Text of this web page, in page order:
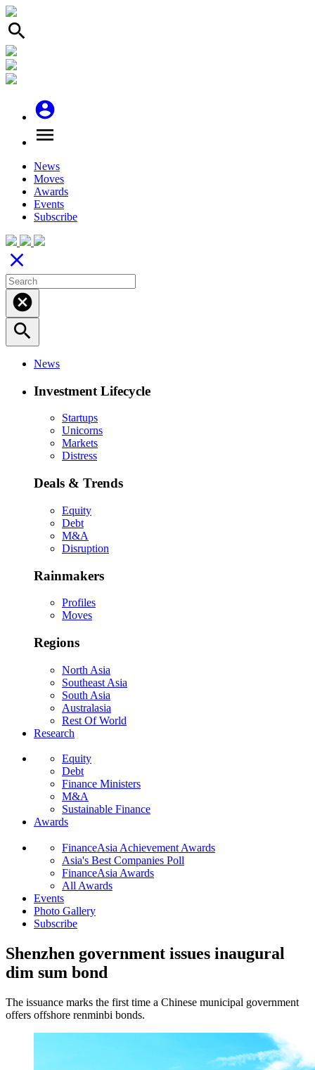
search
account_circle
menu
News
Moves
Awards
Events
Subscribe
close
cancel
search
News
Investment Lifecycle
Startups
Unicorns
Markets
Distress
Deals & Trends
Equity
Debt
M&A
Disruption
Rainmakers
Profiles
Moves
Regions
North Asia
Southeast Asia
South Asia
Australasia
Rest Of World
Research
Equity
Debt
Finance Ministers
M&A
Sustainable Finance
Awards
FinanceAsia Achievement Awards
Asia's Best Companies Poll
FinanceAsia Awards
All Awards
Events
Photo Gallery
Subscribe
Shenzhen government issues inaugural
dim sum bond
The issuance marks the first time a Chinese municipal government
offers offshore renminbi bonds.